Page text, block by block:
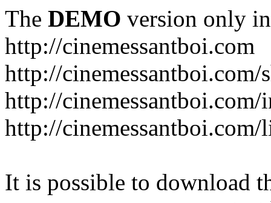
The DEMO version only
http://cinemessantboi.com
http://
http://
http://
It is possible to download